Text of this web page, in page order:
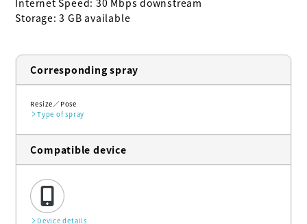
Storage: 3 GB available
Corresponding spray
Resize
Pose
Type of spray
Compatible device
Device details